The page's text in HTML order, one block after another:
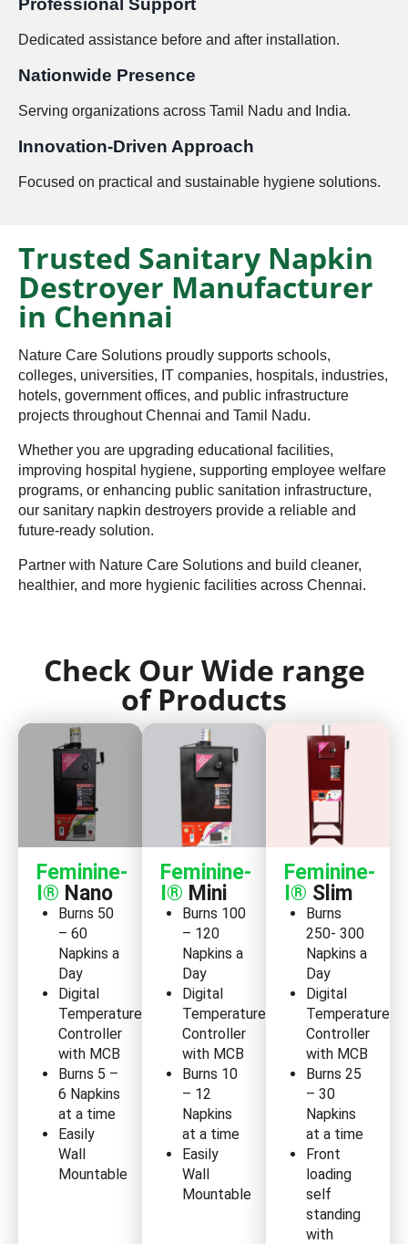
Professional Support
Dedicated assistance before and after installation.
Nationwide Presence
Serving organizations across Tamil Nadu and India.
Innovation-Driven Approach
Focused on practical and sustainable hygiene solutions.
Trusted Sanitary Napkin
Destroyer Manufacturer
in Chennai
Nature Care Solutions proudly supports schools,
colleges, universities, IT companies, hospitals, industries,
hotels, government offices, and public infrastructure
projects throughout Chennai and Tamil Nadu.
Whether you are upgrading educational facilities,
improving hospital hygiene, supporting employee welfare
programs, or enhancing public sanitation infrastructure,
our sanitary napkin destroyers provide a reliable and
future-ready solution.
Partner with Nature Care Solutions and build cleaner,
healthier, and more hygienic facilities across Chennai.
Check Our Wide range
of Products
Feminine-
I® Nano
Burns 50
– 60
Napkins a
Day
Digital
Temperature
Controller
with MCB
Burns 5 –
6 Napkins
at a time
Easily
Wall
Mountable
Feminine-
I® Mini
Burns 100
– 120
Napkins a
Day
Digital
Temperature
Controller
with MCB
Burns 10
– 12
Napkins
at a time
Easily
Wall
Mountable
Feminine-
I® Slim
Burns
250- 300
Napkins a
Day
Digital
Temperature
Controller
with MCB
Burns 25
– 30
Napkins
at a time
Front
loading
self
standing
with